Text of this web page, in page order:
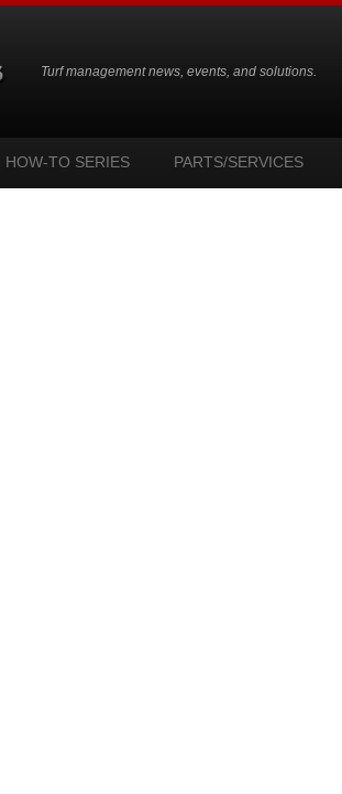
Turf management news, events, and solutions.
HOW-TO SERIES PARTS/SERVICES